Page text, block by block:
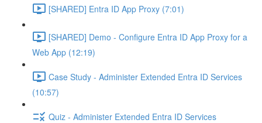
[SHARED] Entra ID App Proxy (7:01)
[SHARED] Demo - Configure Entra ID App Proxy for a
Web App (12:19)
Case Study - Administer Extended Entra ID Services
(10:57)
Quiz - Administer Extended Entra ID Services